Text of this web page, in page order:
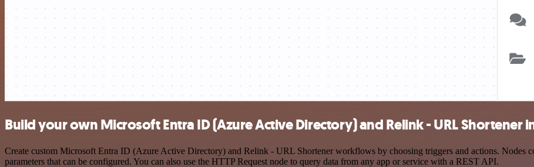
Build your own Microsoft Entra ID (Azure Active Directory) and Relink - URL Shortener
Create custom Microsoft Entra ID (Azure Active Directory) and Relink - URL Shortener workflows by choosing triggers and actions. Nodes
parameters that can be configured. You can also use the HTTP Request node to query data from any app or service with a REST API.